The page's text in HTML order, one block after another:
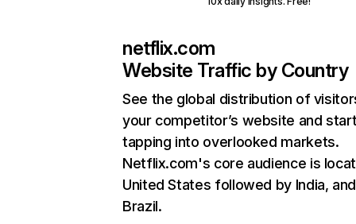
netflix.com
Website Traffic by Country
See the global distribution of
your competitor’s website and
tapping into overlooked markets.
Netflix.com's core audience is
United States followed by India, and
Brazil.